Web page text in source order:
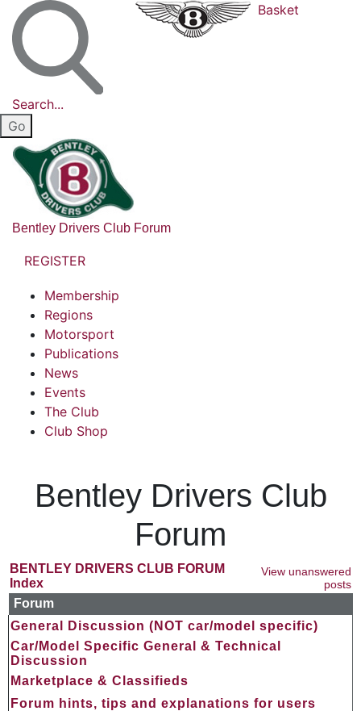
Search...
Basket
Bentley Drivers Club Forum
REGISTER
Membership
Regions
Motorsport
Publications
News
Events
The Club
Club Shop
Bentley Drivers Club
Forum
BENTLEY DRIVERS CLUB FORUM
Index
View unanswered
posts
Forum
General Discussion (NOT car/model specific)
Car/Model Specific General & Technical
Discussion
Marketplace & Classifieds
Forum hints, tips and explanations for users